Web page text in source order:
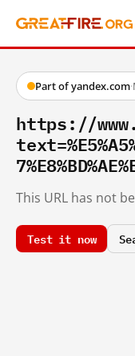
Part of yandex.com·
https://
This URL has not
Test it now